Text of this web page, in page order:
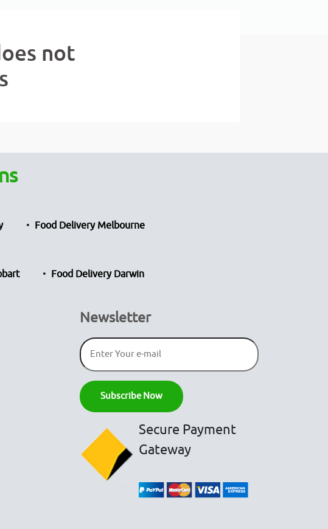
not
Food Delivery Melbourne
Food Delivery Darwin
Newsletter
Secure Payment
Gateway